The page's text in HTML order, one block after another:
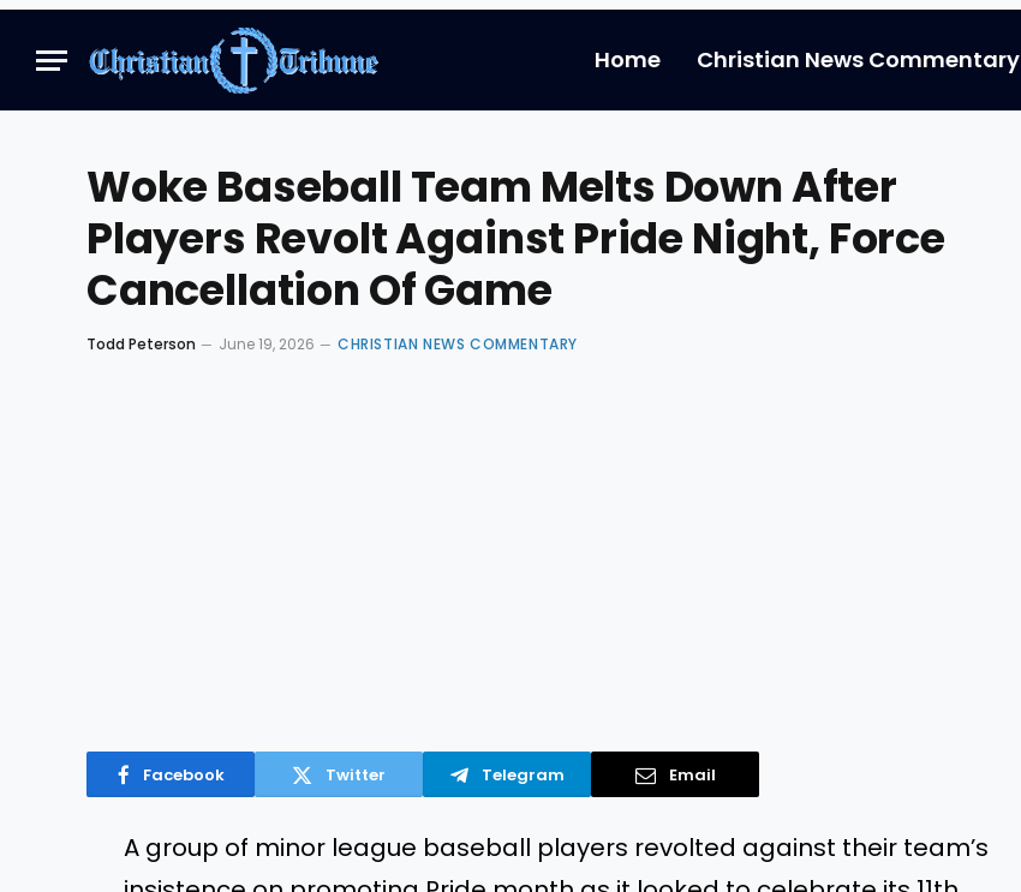
Home Christian News Commentary
Woke Baseball Team Melts Down After
Players Revolt Against Pride Night, Force
Cancellation Of Game
Todd Peterson June 19, 2026 CHRISTIAN NEWS COMMENTARY
Facebook Twitter Telegram Email
A group of minor league baseball players revolted against their team’s